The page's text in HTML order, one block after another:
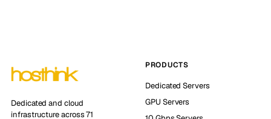
Dedicated and cloud
infrastructure across 71
PRODUCTS
Dedicated Servers
GPU Servers